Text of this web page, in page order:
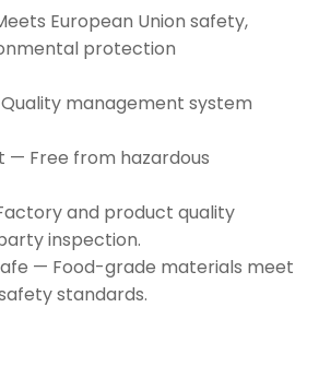
European Union safety,
protection
Quality management system
— Free from hazardous
and product quality
inspection.
— Food-grade materials meet
standards.